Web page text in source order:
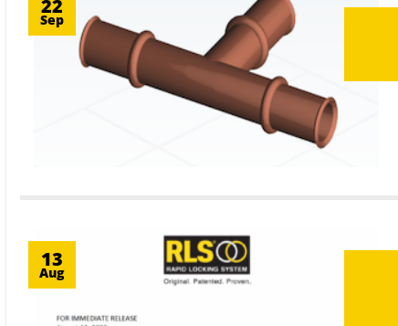
22
Sep
13
Aug